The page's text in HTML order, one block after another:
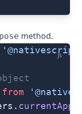
method.
js
from
currentApp